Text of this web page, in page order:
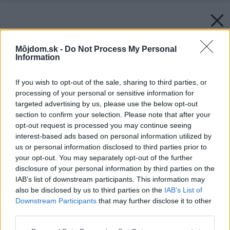
Môjdom.sk - Do Not Process My Personal
Information
If you wish to opt-out of the sale, sharing to third parties, or
processing of your personal or sensitive information for
targeted advertising by us, please use the below opt-out
section to confirm your selection. Please note that after your
opt-out request is processed you may continue seeing
interest-based ads based on personal information utilized by
us or personal information disclosed to third parties prior to
your opt-out. You may separately opt-out of the further
disclosure of your personal information by third parties on the
IAB’s list of downstream participants. This information may
also be disclosed by us to third parties on the IAB’s List of
Downstream Participants that may further disclose it to other
Späť na článok: